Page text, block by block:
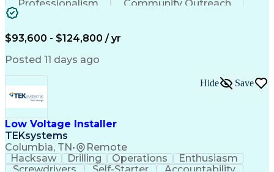
Professionalism
Community Outreach
Budget Development
Engineering Design Process
$93,600 - $124,800 / yr
Posted 11 days ago
Low Voltage Installer
TEKsystems
Columbia, TN• Remote
Hide Save
Hacksaw Drilling Operations
Enthusiasm
Screwdrivers
Self-Starter
Accountability